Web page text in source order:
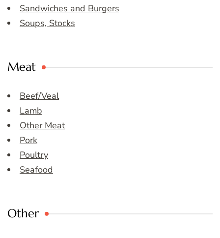
Sandwiches and Burgers
Soups, Stocks
Meat
Beef/Veal
Lamb
Other Meat
Pork
Poultry
Seafood
Other